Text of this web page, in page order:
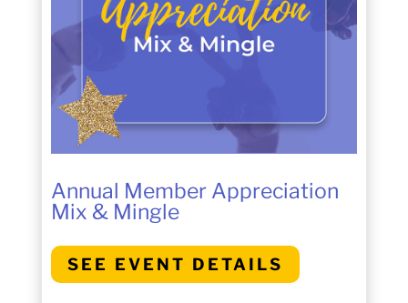
Annual Member Appreciation
Mix & Mingle
SEE EVENT DETAILS